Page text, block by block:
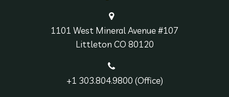
1101 West Mineral Avenue #107
Littleton CO 80120
+1 303.804.9800 (Office)